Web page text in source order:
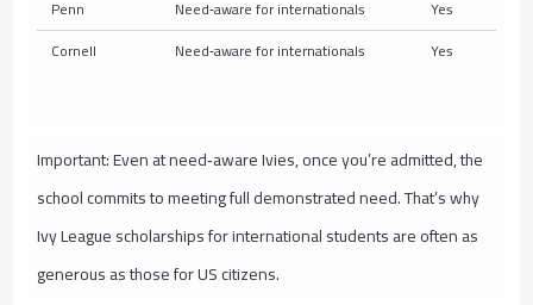
Penn
Need‑aware for internationals
Yes
Cornell
Need‑aware for internationals Yes
Important: Even at need‑aware Ivies, once you’re admitted, the
school commits to meeting full demonstrated need. That’s why
Ivy League scholarships for international students are often as
generous as those for US citizens.